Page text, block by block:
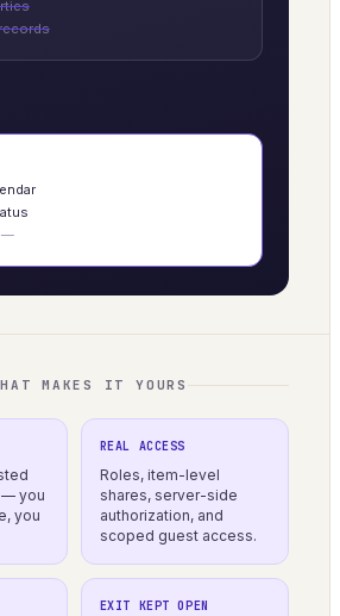
—
MAKES IT YOURS
— you
you
REAL ACCESS
Roles, item-level
shares, server-side
authorization, and
scoped guest access.
EXIT KEPT OPEN